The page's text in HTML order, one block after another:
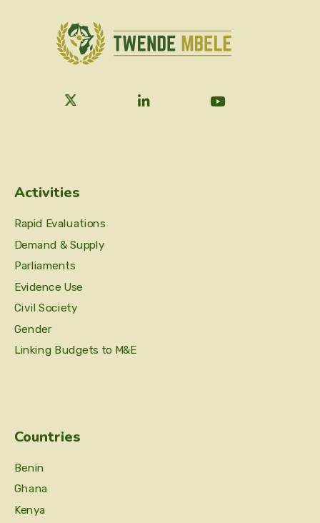
Activities
Rapid Evaluations
Demand & Supply
Parliaments
Evidence Use
Civil Society
Gender
Linking Budgets to M&E
Countries
Benin
Ghana
Kenya